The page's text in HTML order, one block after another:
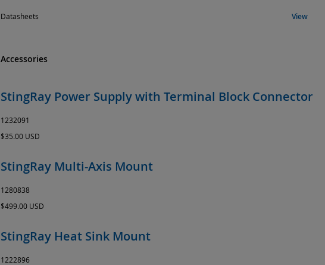
Datasheets View
Accessories
StingRay Power Supply with Terminal Block Connector
1232091
$35.00 USD
StingRay Multi-Axis Mount
1280838
$499.00 USD
StingRay Heat Sink Mount
1222896